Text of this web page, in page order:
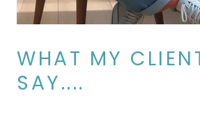
WHAT MY
SAY....